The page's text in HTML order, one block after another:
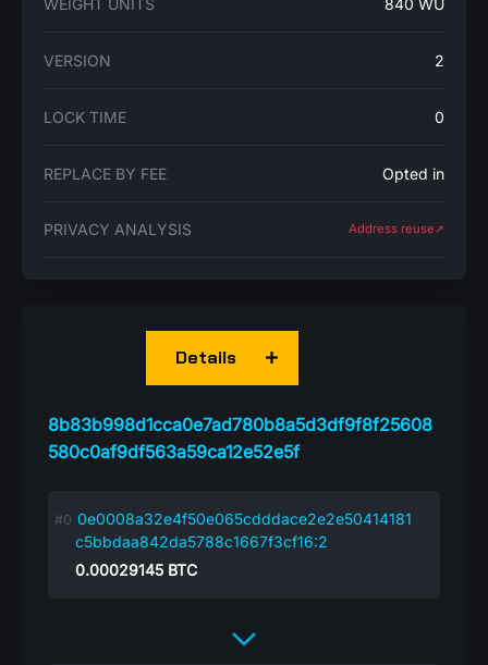
WEIGHT UNITS 840 WU
VERSION 2
LOCK TIME 0
REPLACE BY FEE Opted in
PRIVACY ANALYSIS Address reuse➚
8b83b998d1cca0e7ad780b8a5d3df9f8f25608
580c0af9df563a59ca12e52e5f
Details
0e0008a32e4f50e065cdddace2e2e50414181
c5bbdaa842da5788c1667f3cf16:2
0.00029145 BTC